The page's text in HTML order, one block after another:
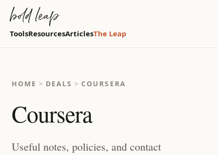
ToolsResourcesArticlesThe Leap
HOME > DEALS > COURSERA
Coursera
Useful notes, policies, and contact